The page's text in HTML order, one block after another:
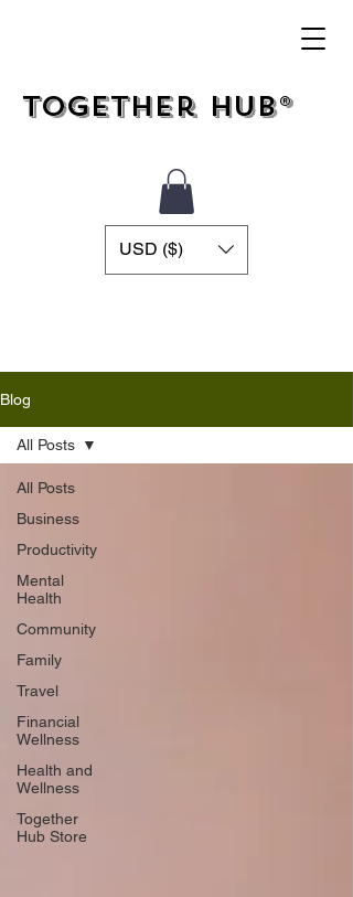
Together Hub®
USD ($)
Blog
All Posts
Business
Productivity
Mental
Health
Community
Family
Travel
Financial
Wellness
Health and
Wellness
Together
Hub Store
All Posts